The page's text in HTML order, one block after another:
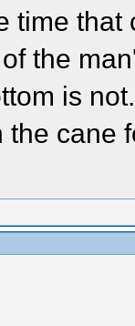
time
the
is
the cane